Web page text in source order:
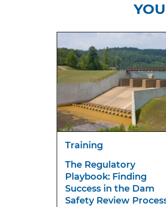
Training
The Regulatory
Playbook: Finding
Success in the Dam
Safety Review